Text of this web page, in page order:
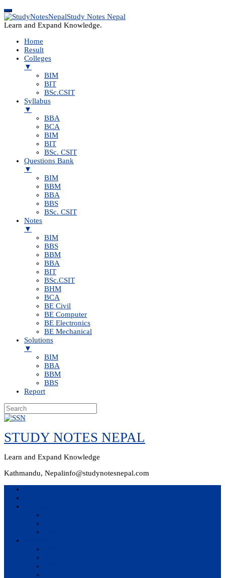
Study Notes Nepal
Learn and Expand Knowledge.
Home
Result
Colleges
▼
BIM
BIT
BSc.CSIT
Syllabus
▼
BBA
BCA
BIM
BIT
BSc. CSIT
Questions Bank
▼
BIM
BBM
BBA
BBS
BSc. CSIT
Notes
▼
BIM
BBS
BBM
BBA
BIT
BSc.CSIT
BHM
BCA
BE Civil
BE Computer
BE Electronics
BE Mechanical
Solutions
▼
BIM
BBA
BBM
BBS
Report
Skip
content
STUDY NOTES NEPAL
Learn and Expand Knowledge
Kathmandu, Nepalinfo@studynotesnepal.com